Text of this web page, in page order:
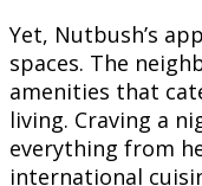
Yet, Nutbush’s
spaces. The
amenities that
living. Craving a
everything from
international